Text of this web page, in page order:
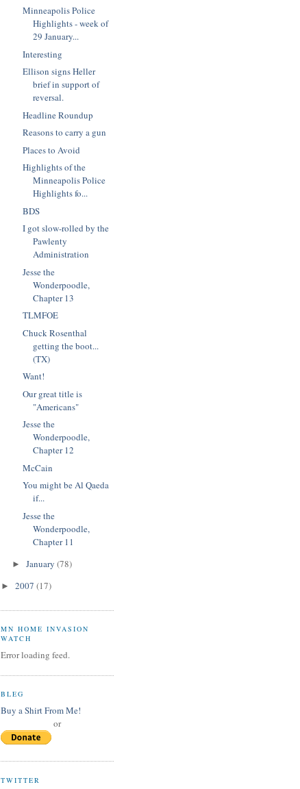
Minneapolis Police
Highlights - week of
29 January...
Interesting
Ellison signs Heller
brief in support of
reversal.
Headline Roundup
Reasons to carry a gun
Places to Avoid
Highlights of the
Minneapolis Police
Highlights fo...
BDS
I got slow-rolled by the
Pawlenty
Administration
Jesse the
Wonderpoodle,
Chapter 13
TLMFOE
Chuck Rosenthal
getting the boot...
(TX)
Want!
Our great title is
"Americans"
Jesse the
Wonderpoodle,
Chapter 12
McCain
You might be Al Qaeda
if...
Jesse the
Wonderpoodle,
Chapter 11
► January (78)
► 2007 (17)
MN HOME INVASION
WATCH
Error loading feed.
BLEG
Buy a Shirt From Me!
or
TWITTER